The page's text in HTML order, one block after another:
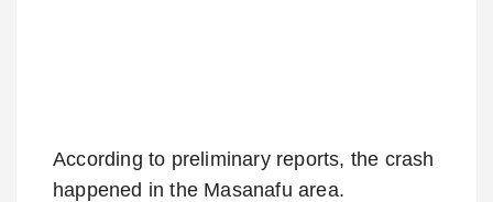
According to preliminary reports, the crash
happened in the Masanafu area.